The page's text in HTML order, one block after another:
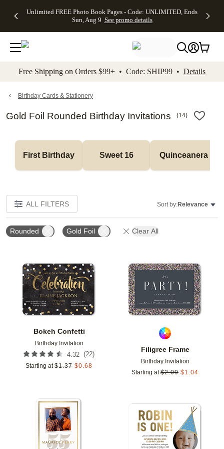
to main content Skip to footer Accessibility
Unlimited FREE Photo Book Pages - Code: UNLIMITED, Ends
Sun, Aug 9 See promo details
Off Almost
- No code
needed,
Ends Sun,
details
Cards + FREE
Addressing -
Code:
ADDRESSING,
details
Photo
FREE
Shipping -
Code:
Aug 9
details
Shipping
Orders
$99+ -
Code:
promo
All
Free Shipping on Orders $99+ • Code: SHIP99 • Details
Birthday Cards & Stationery
Gold Foil Rounded Birthday Invitations (14)
First Birthday Sweet 16 Quinceanera
ALL FILTERS Sort by:Relevance
Rounded Gold Foil Clear All
Bokeh Confetti
Birthday Invitation
4.32 (22)
Starting at $1.37 $0.68
Add to favorites
Filigree Frame
Birthday Invitation
Starting at $2.09 $1.04
Add to favorites